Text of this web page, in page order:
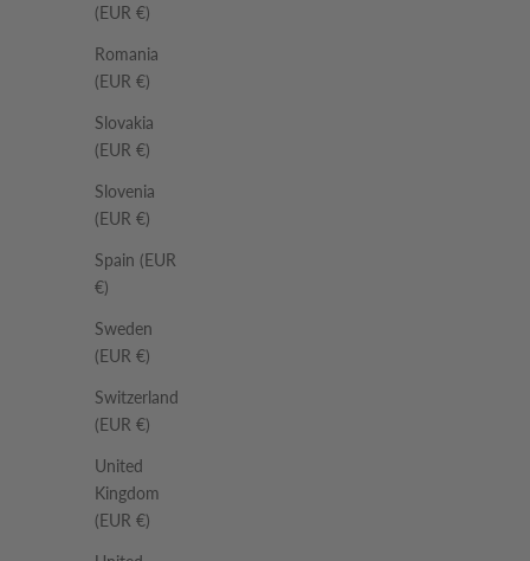
(EUR €)
Romania
(EUR €)
Slovakia
(EUR €)
Slovenia
(EUR €)
Spain (EUR
€)
Sweden
(EUR €)
Switzerland
(EUR €)
United
Kingdom
(EUR €)